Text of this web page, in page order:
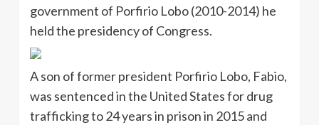
government of Porfirio Lobo (2010-2014) he
held the presidency of Congress.
A son of former president Porfirio Lobo, Fabio,
was sentenced in the United States for drug
trafficking to 24 years in prison in 2015 and